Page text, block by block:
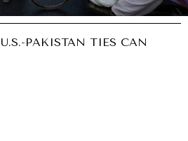
PAKISTAN TIES CAN